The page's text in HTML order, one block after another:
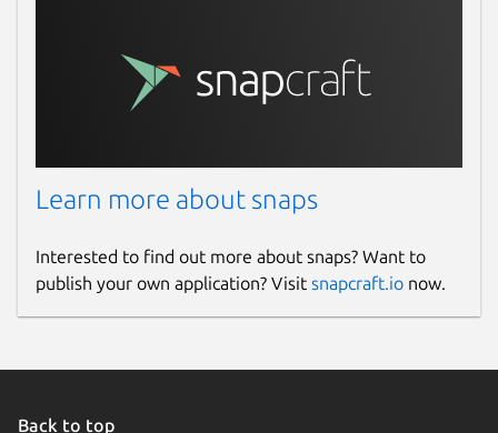
Learn more about snaps
Interested to find out more about snaps? Want to
publish your own application? Visit snapcraft.io now.
Back to top